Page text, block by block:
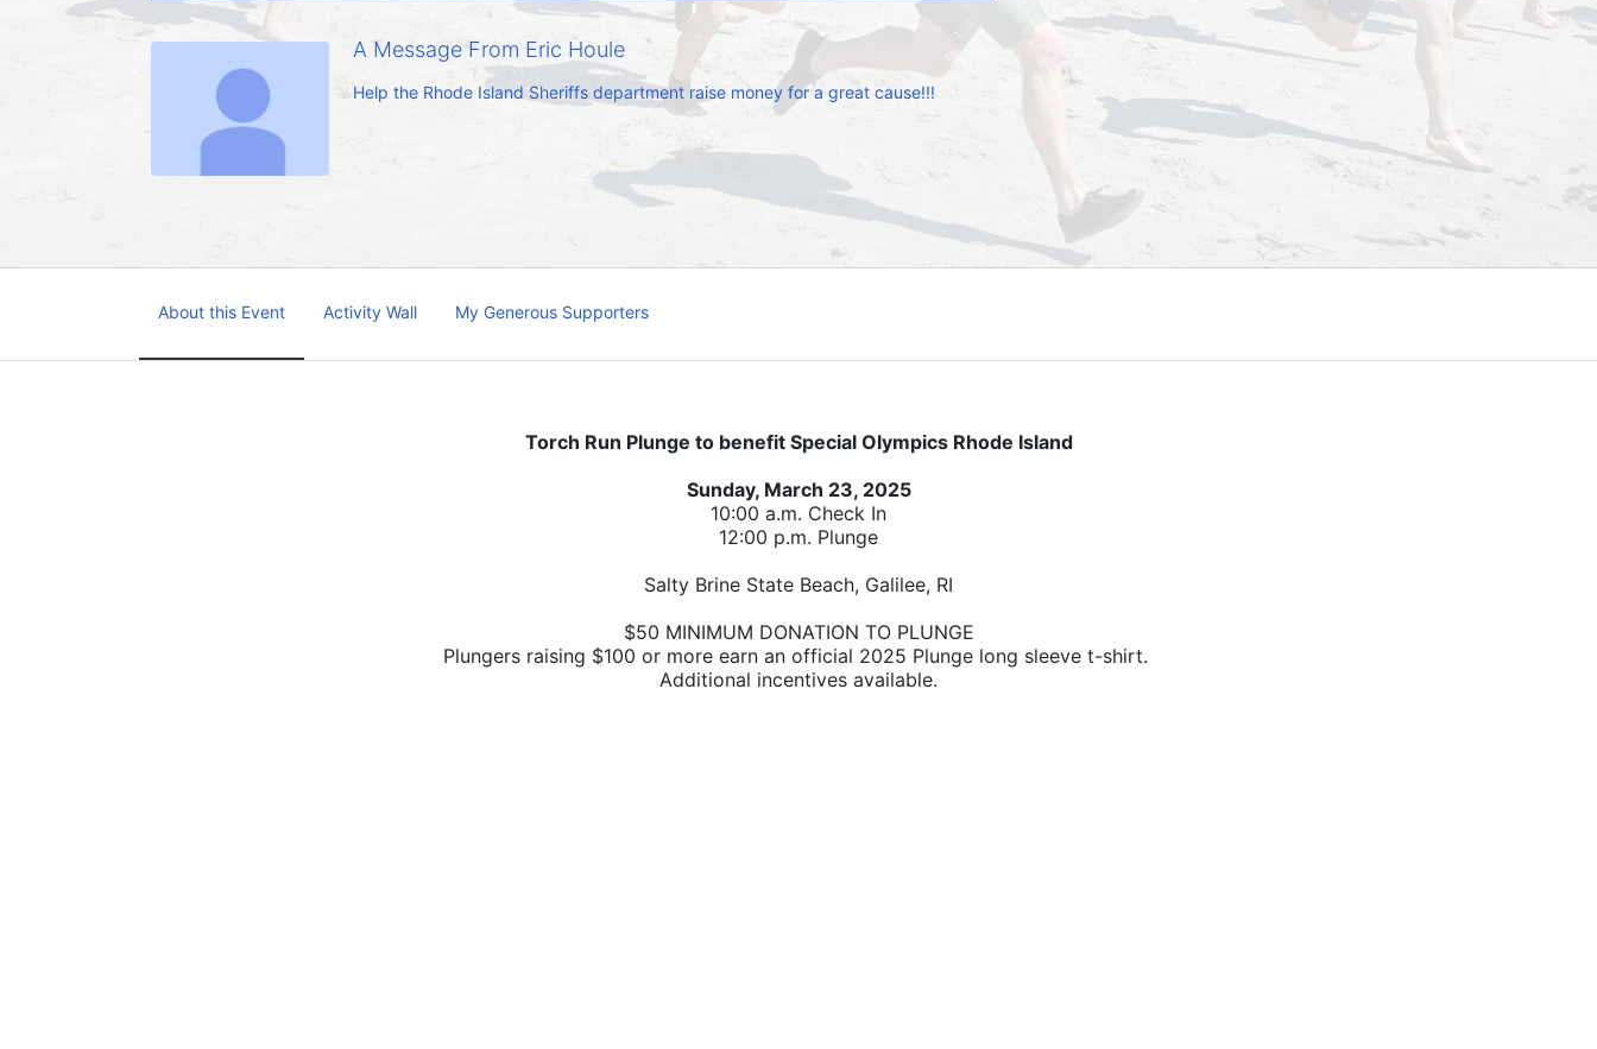
A Message From Eric Houle
Help the Rhode Island Sheriffs department raise money for a great cause!!!
About this Event Activity Wall My Generous Supporters
Torch Run Plunge to benefit Special Olympics Rhode Island
Sunday, March 23, 2025
10:00 a.m. Check In
12:00 p.m. Plunge
Salty Brine State Beach, Galilee, RI
$50 MINIMUM DONATION TO PLUNGE
Plungers raising $100 or more earn an official 2025 Plunge long sleeve t-shirt.
Additional incentives available.